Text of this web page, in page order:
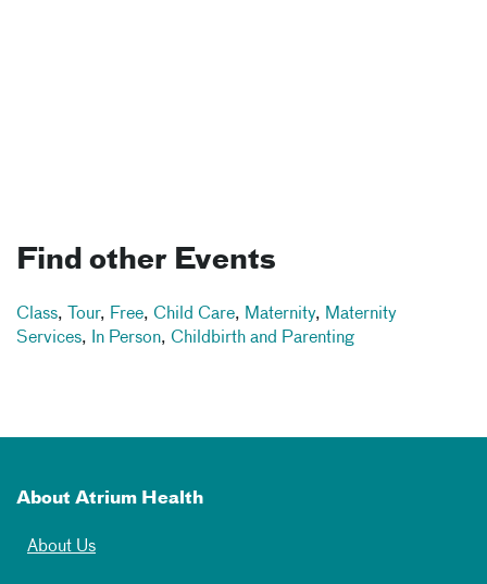
Find other Events
Class, Tour, Free, Child Care, Maternity, Maternity
Services, In Person, Childbirth and Parenting
About Atrium Health
About Us